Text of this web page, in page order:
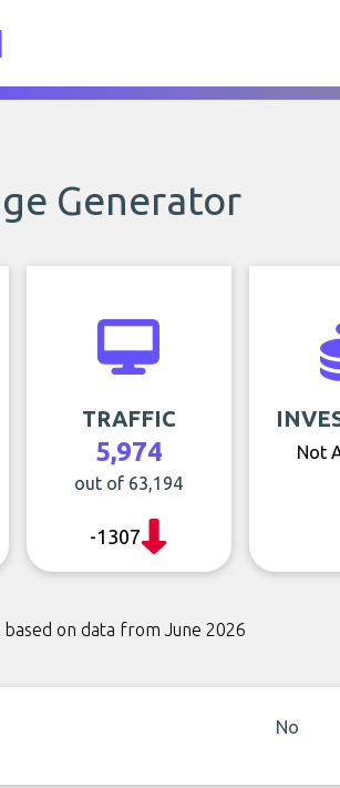
Generator
TRAFFIC
5,974
out of 63,194
-1307
Not
on data from June 2026
No